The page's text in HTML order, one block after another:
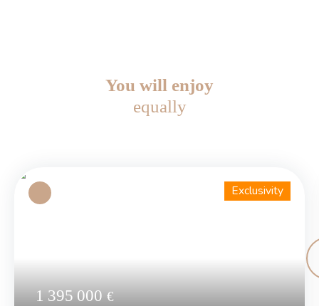
You will enjoy
equally
1 395 000 €
Exclusivity